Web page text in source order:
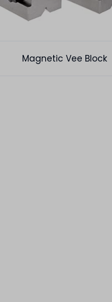
Magnetic Vee Block